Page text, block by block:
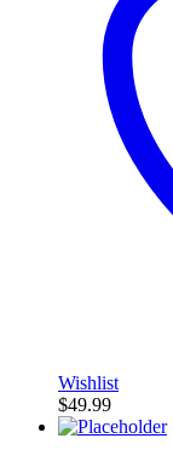
Wishlist
$49.99